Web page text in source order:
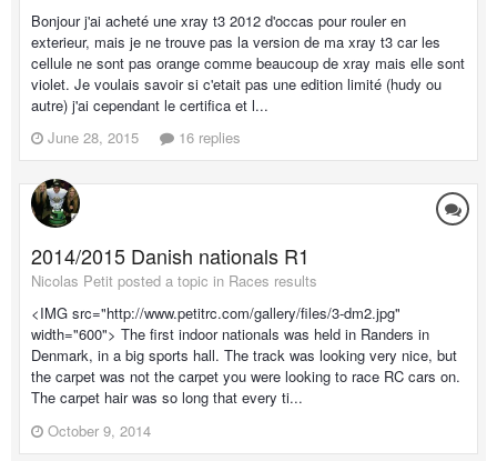
Bonjour j'ai acheté une xray t3 2012 d'occas pour rouler en
exterieur, mais je ne trouve pas la version de ma xray t3 car les
cellule ne sont pas orange comme beaucoup de xray mais elle sont
violet. Je voulais savoir si c'etait pas une edition limité (hudy ou
autre) j'ai cependant le certifica et l...
June 28, 2015
16 replies
2014/2015 Danish nationals R1
Nicolas Petit posted a topic in Races results
<IMG src="http://www.petitrc.com/gallery/files/3-dm2.jpg"
width="600"> The first indoor nationals was held in Randers in
Denmark, in a big sports hall. The track was looking very nice, but
the carpet was not the carpet you were looking to race RC cars on.
The carpet hair was so long that every ti...
October 9, 2014